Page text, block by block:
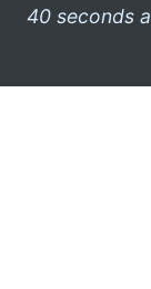
40 seconds